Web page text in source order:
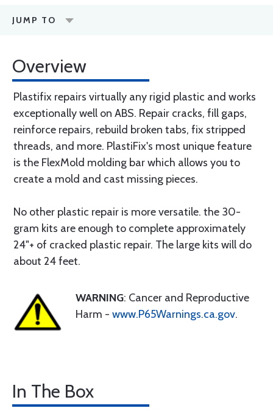
JUMP TO
Overview
Plastifix repairs virtually any rigid plastic and works
exceptionally well on ABS. Repair cracks, fill gaps,
reinforce repairs, rebuild broken tabs, fix stripped
threads, and more. PlastiFix's most unique feature
is the FlexMold molding bar which allows you to
create a mold and cast missing pieces.
No other plastic repair is more versatile. the 30-
gram kits are enough to complete approximately
24"+ of cracked plastic repair. The large kits will do
about 24 feet.
WARNING: Cancer and Reproductive
Harm - www.P65Warnings.ca.gov.
In The Box